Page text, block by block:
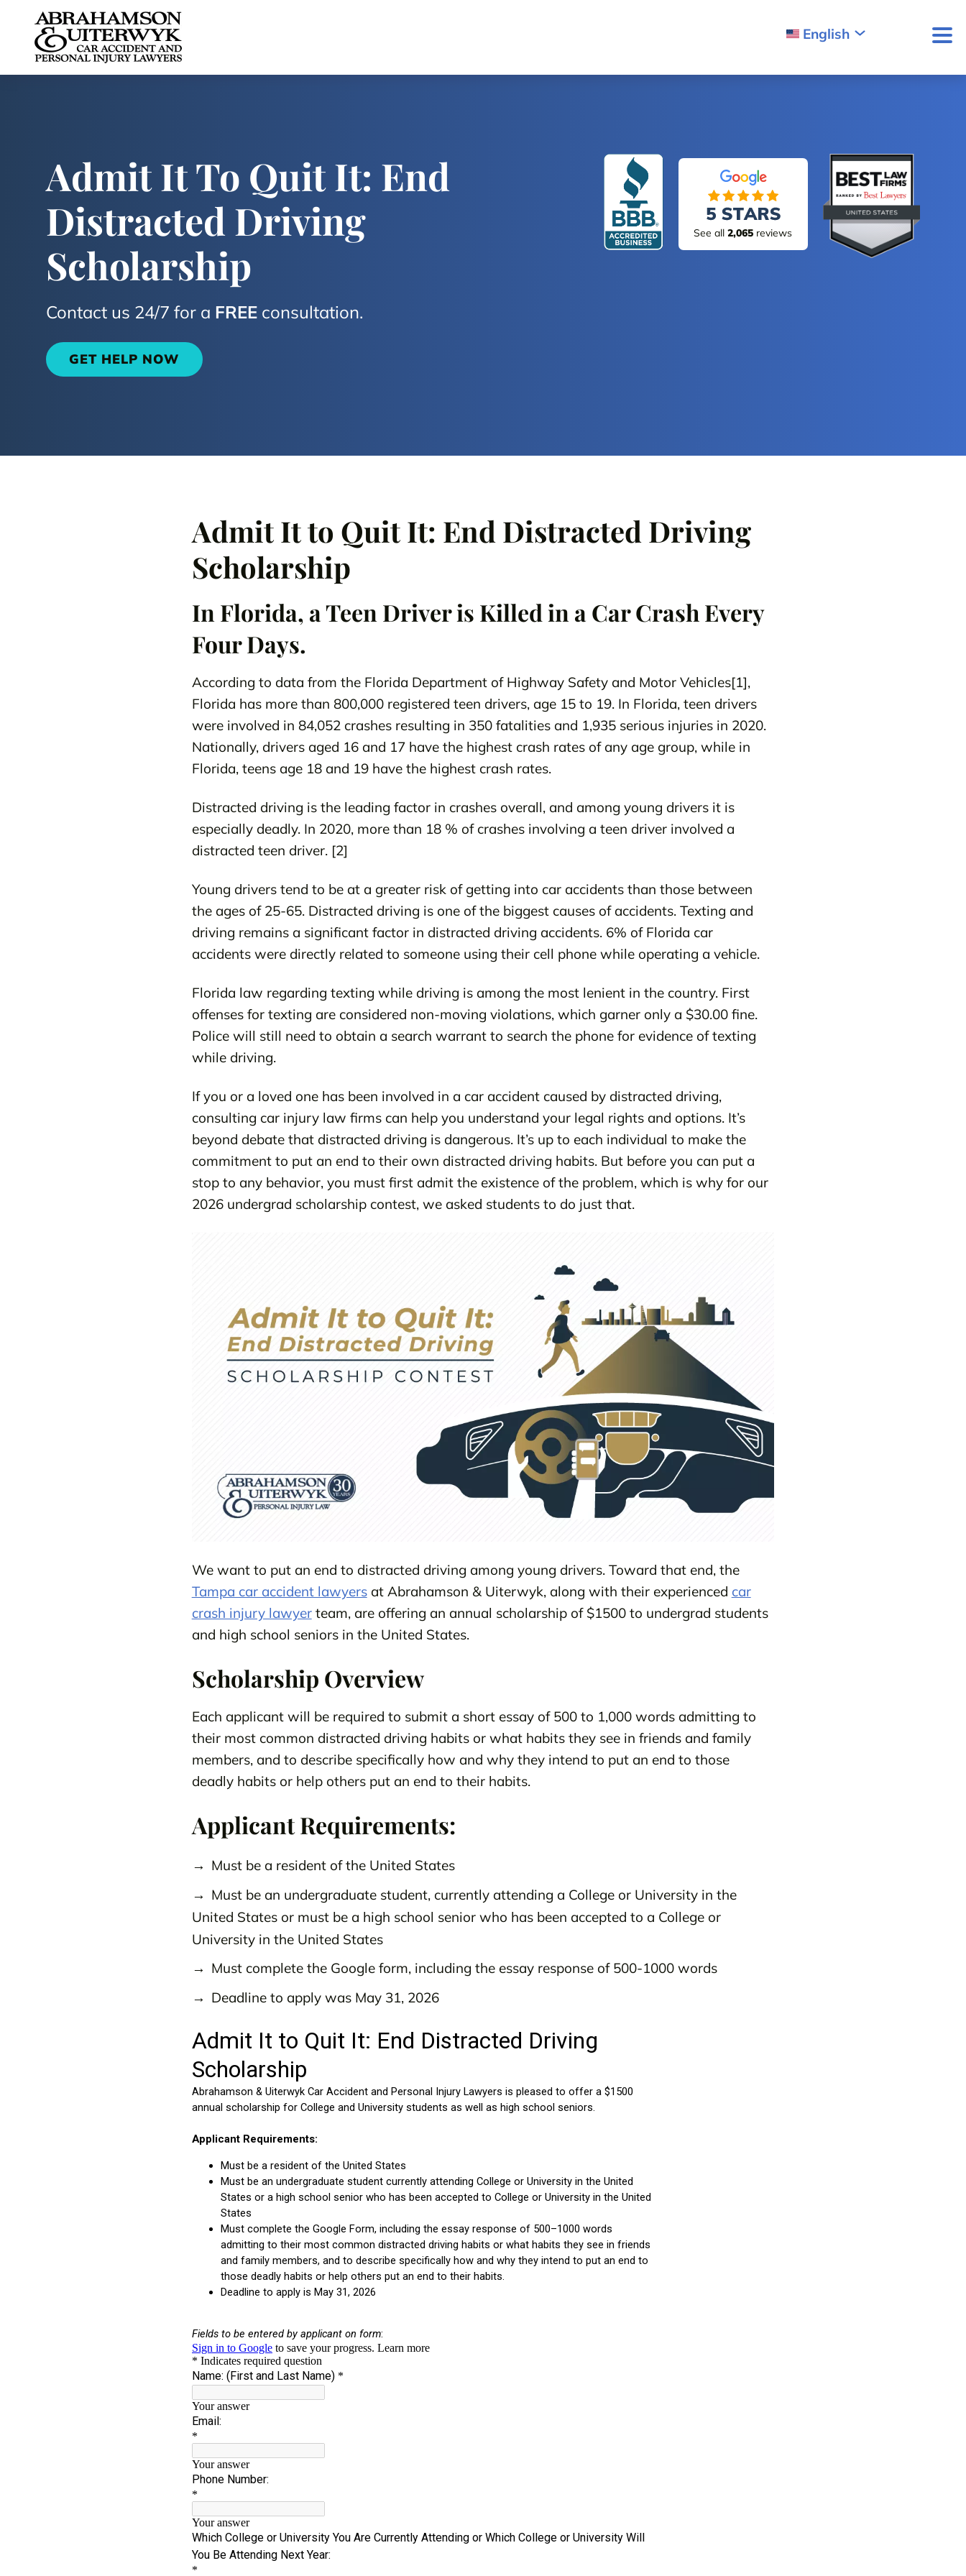
Skip to content
English
Admit It To Quit It: End
Distracted Driving
Scholarship
Contact us 24/7 for a FREE consultation.
GET HELP NOW
See all2,065 reviews
Admit It to Quit It: End Distracted Driving
Scholarship
In Florida, a Teen Driver is Killed in a Car Crash Every
Four Days.
According to data from the Florida Department of Highway Safety and Motor Vehicles[1],
Florida has more than 800,000 registered teen drivers, age 15 to 19. In Florida, teen drivers
were involved in 84,052 crashes resulting in 350 fatalities and 1,935 serious injuries in 2020.
Nationally, drivers aged 16 and 17 have the highest crash rates of any age group, while in
Florida, teens age 18 and 19 have the highest crash rates.
Distracted driving is the leading factor in crashes overall, and among young drivers it is
especially deadly. In 2020, more than 18 % of crashes involving a teen driver involved a
distracted teen driver. [2]
Young drivers tend to be at a greater risk of getting into car accidents than those between
the ages of 25-65. Distracted driving is one of the biggest causes of accidents. Texting and
driving remains a significant factor in distracted driving accidents. 6% of Florida car
accidents were directly related to someone using their cell phone while operating a vehicle.
Florida law regarding texting while driving is among the most lenient in the country. First
offenses for texting are considered non-moving violations, which garner only a $30.00 fine.
Police will still need to obtain a search warrant to search the phone for evidence of texting
while driving.
If you or a loved one has been involved in a car accident caused by distracted driving,
consulting car injury law firms can help you understand your legal rights and options. It’s
beyond debate that distracted driving is dangerous. It’s up to each individual to make the
commitment to put an end to their own distracted driving habits. But before you can put a
stop to any behavior, you must first admit the existence of the problem, which is why for our
2026 undergrad scholarship contest, we asked students to do just that.
We want to put an end to distracted driving among young drivers. Toward that end, the
Tampa car accident lawyersat Abrahamson & Uiterwyk, along with their experienced car
crash injury lawyerteam, are offering an annual scholarship of $1500 to undergrad students
and high school seniors in the United States.
Scholarship Overview
Each applicant will be required to submit a short essay of 500 to 1,000 words admitting to
their most common distracted driving habits or what habits they see in friends and family
members, and to describe specifically how and why they intend to put an end to those
deadly habits or help others put an end to their habits.
Applicant Requirements:
Must be a resident of the United States
Must be an undergraduate student, currently attending a College or University in the
United States or must be a high school senior who has been accepted to a College or
University in the United States
Must complete the Google form, including the essay response of 500-1000 words
Deadline to apply was May 31, 2026